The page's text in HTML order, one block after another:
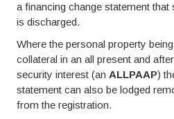
a financing change statement
is discharged.
Where the personal property
collateral in an all present and
security interest (an ALLPAAP)
statement can also be lodged
from the registration.